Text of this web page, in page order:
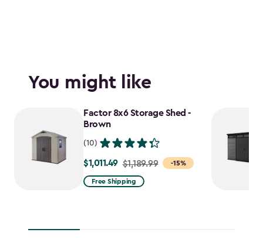
You might like
Factor 8x6 Storage Shed -
Brown
(10)
-15%
Price
from
$1,011.49 $1,189.99
Free Shipping